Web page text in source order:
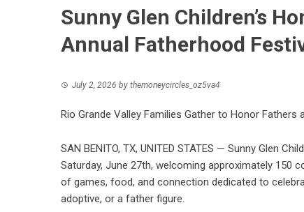
Sunny Glen Children’s
Annual Fatherhood
July 2, 2026 by themoneycircles_oz5va4
Rio Grande Valley Families Gather to Honor Fathers
SAN BENITO, TX, UNITED STATES — Sunny Glen
Saturday, June 27th, welcoming approximately 150
of games, food, and connection dedicated to
adoptive, or a father figure.